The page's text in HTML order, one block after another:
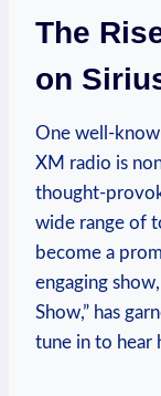
The
on
One well-
XM radio is
thought-
wide range of
become a
engaging
Show,” has
tune in to hear